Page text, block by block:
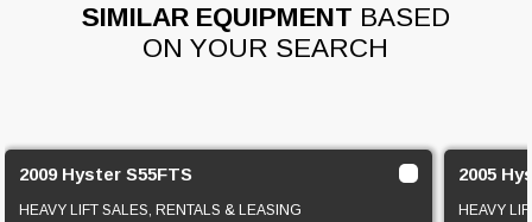
SIMILAR EQUIPMENT BASED
ON YOUR SEARCH
2009 Hyster S55FTS
HEAVY LIFT SALES, RENTALS & LEASING
2005
HEAVY